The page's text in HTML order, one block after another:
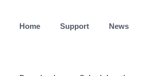
Home Support News